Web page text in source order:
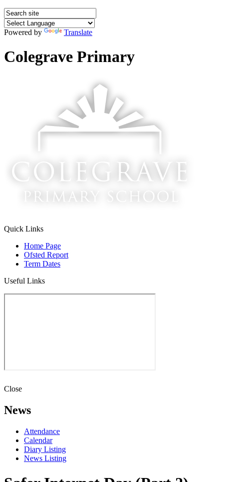
Powered by Translate
Colegrave Primary
Quick Links
Home Page
Ofsted Report
Term Dates
Useful Links
Close
News
Attendance
Calendar
Diary Listing
News Listing